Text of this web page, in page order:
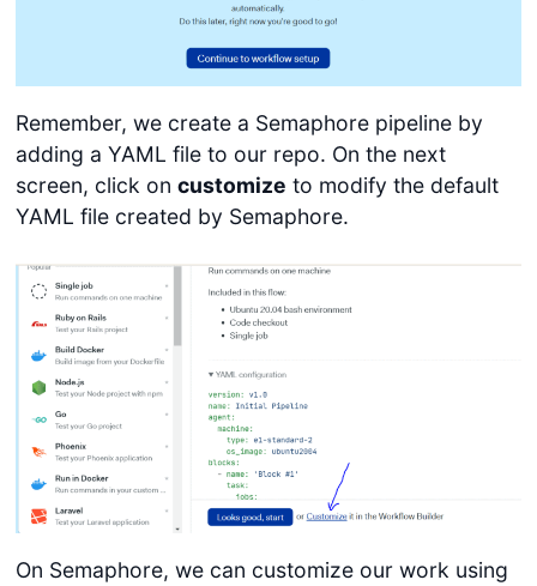
Remember, we create a Semaphore pipeline by
adding a YAML file to our repo. On the next
screen, click on customize to modify the default
YAML file created by Semaphore.
On Semaphore, we can customize our work using